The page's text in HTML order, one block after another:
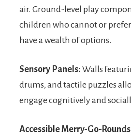
air. Ground-level play
children who cannot or
have a wealth of options.
Sensory Panels: Walls
drums, and tactile puzzles
engage cognitively and
Accessible Merry-Go-